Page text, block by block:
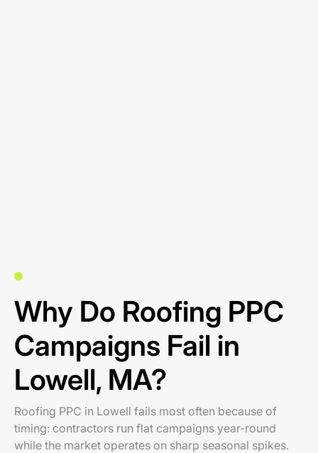
Why Do Roofing PPC
Campaigns Fail in
Lowell, MA?
Roofing PPC in Lowell fails most often because of
timing: contractors run flat campaigns year-round
while the market operates on sharp seasonal spikes.